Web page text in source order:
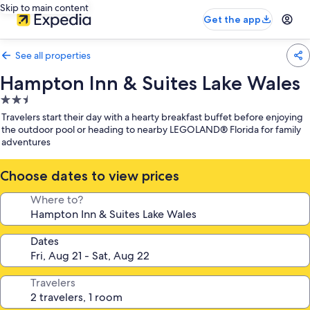
Skip to main content
Get the app
See all properties
Hampton Inn & Suites Lake Wales
2.5
star
property
Travelers start their day with a hearty breakfast buffet before enjoying
the outdoor pool or heading to nearby LEGOLAND® Florida for family
adventures
Choose dates to view prices
Where to?
Dates
Travelers